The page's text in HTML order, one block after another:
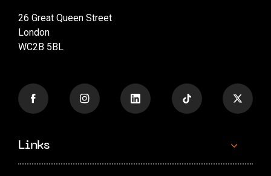
26 Great Queen Street
London
WC2B 5BL
Links